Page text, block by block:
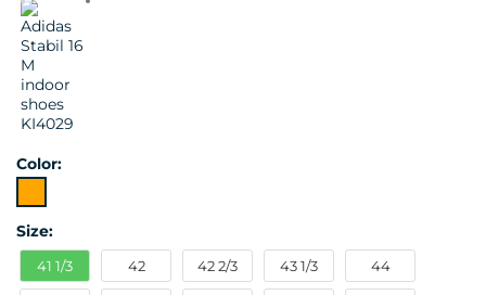
Color:
Size:
41 1/3 42 42 2/3 43 1/3 44